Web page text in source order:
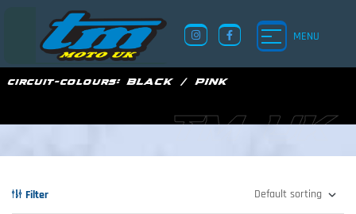
MENU
circuit-colours:BLACK / PINK
TM UK
Filter